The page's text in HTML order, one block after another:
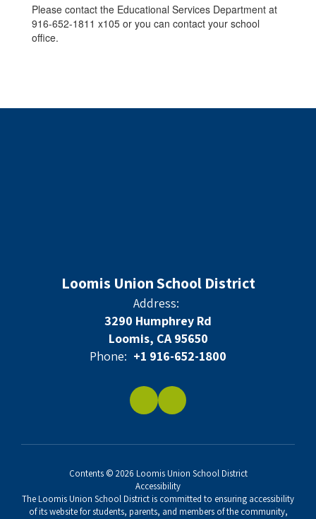
Please contact the Educational Services Department at
916-652-1811 x105 or you can contact your school
office.
Loomis Union School District
Address:
3290 Humphrey Rd
Loomis, CA 95650
Phone: +1 916-652-1800
Contents © 2026 Loomis Union School District
Accessibility
The Loomis Union School District is committed to ensuring accessibility
of its website for students, parents, and members of the community,